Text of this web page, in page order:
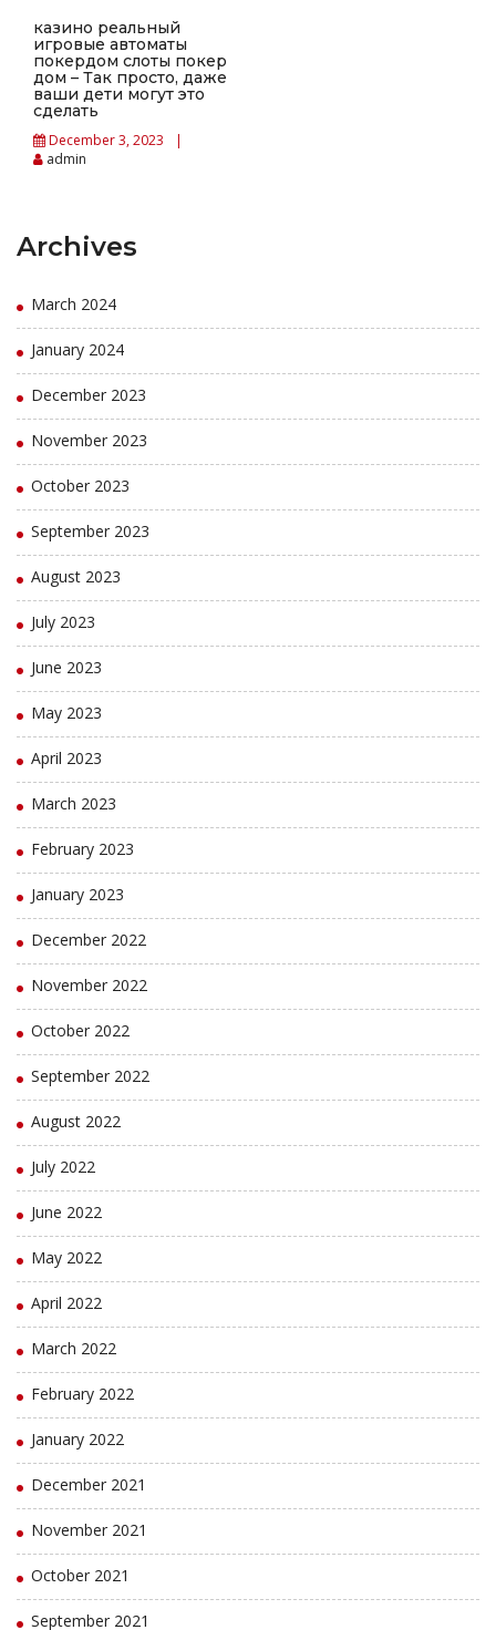
казино реальный
игровые автоматы
покердом слоты покер
дом – Так просто, даже
ваши дети могут это
сделать
December 3, 2023
admin
Archives
March 2024
January 2024
December 2023
November 2023
October 2023
September 2023
August 2023
July 2023
June 2023
May 2023
April 2023
March 2023
February 2023
January 2023
December 2022
November 2022
October 2022
September 2022
August 2022
July 2022
June 2022
May 2022
April 2022
March 2022
February 2022
January 2022
December 2021
November 2021
October 2021
September 2021